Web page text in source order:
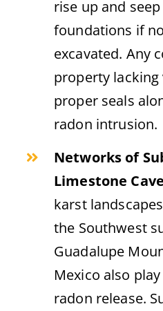
rise up and
foundations if
excavated. Any
property
proper seals
radon intrusion.
Networks of
Limestone
karst
the Southwest
Guadalupe
Mexico also
radon release.